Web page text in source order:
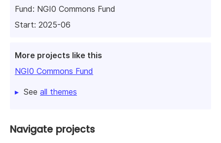
Fund: NGI0 Commons Fund
Start: 2025-06
More projects like this
NGI0 Commons Fund
See all themes
Navigate projects